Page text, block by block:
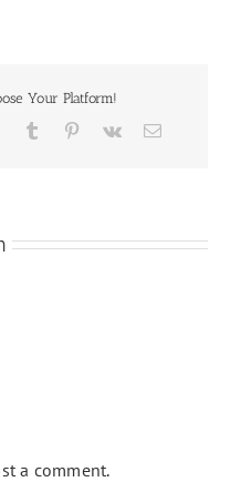
Your Platform!
WhatsApp
Tumblr Pinterest
Vk Email
a comment.